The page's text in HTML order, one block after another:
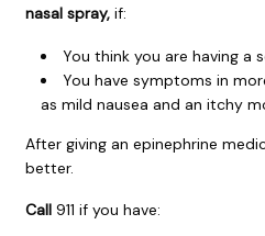
nasal spray, if:
You think you are having a
You have symptoms in
as mild nausea and an itchy
After giving an epinephrine
better.
Call 911 if you have: